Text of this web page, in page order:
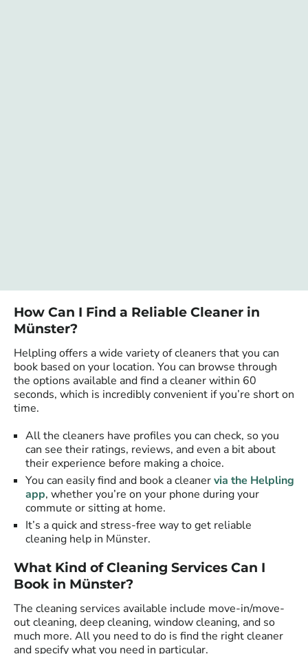
How Can I Find a Reliable Cleaner in
Münster?
Helpling offers a wide variety of cleaners that you can
book based on your location. You can browse through
the options available and find a cleaner within 60
seconds, which is incredibly convenient if you’re short on
time.
All the cleaners have profiles you can check, so you
can see their ratings, reviews, and even a bit about
their experience before making a choice.
You can easily find and book a cleanervia the Helpling
app, whether you’re on your phone during your
commute or sitting at home.
It’s a quick and stress-free way to get reliable
cleaning help in Münster.
What Kind of Cleaning Services Can I
Book in Münster?
The cleaning services available include move-in/move-
out cleaning, deep cleaning, window cleaning, and so
much more. All you need to do is find the right cleaner
and specify what you need in particular.